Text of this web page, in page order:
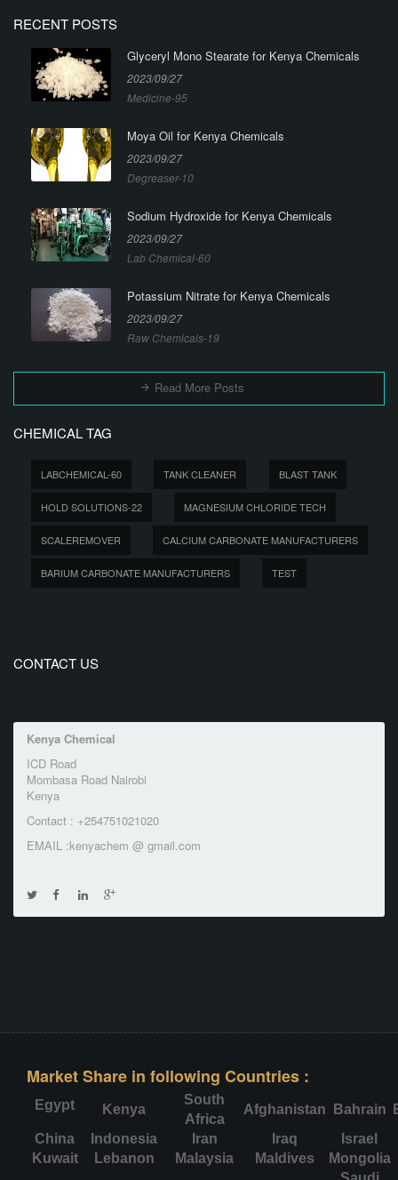
RECENT POSTS
Glyceryl Mono Stearate for Kenya Chemicals
2023/09/27
Medicine-95
Moya Oil for Kenya Chemicals
2023/09/27
Degreaser-10
Sodium Hydroxide for Kenya Chemicals
2023/09/27
Lab Chemical-60
Potassium Nitrate for Kenya Chemicals
2023/09/27
Raw Chemicals-19
Read More Posts
CHEMICAL TAG
LABCHEMICAL-60 TANK CLEANER BLAST TANK
HOLD SOLUTIONS-22 MAGNESIUM CHLORIDE TECH
SCALEREMOVER CALCIUM CARBONATE MANUFACTURERS
BARIUM CARBONATE MANUFACTURERS TEST
CONTACT US
Kenya Chemical
ICD Road
Mombasa Road Nairobi
Kenya
Contact : +254751021020
EMAIL :kenyachem @ gmail.com
Market Share in following Countries :
Egypt Kenya
South
Africa
Afghanistan Bahrain
China
Indonesia Iran Iraq
Israel
Kuwait
Lebanon Malaysia Maldives
Mongolia